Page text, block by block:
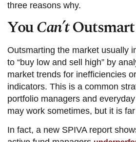
three reasons why.
YouCan’t
Outsmarting the market usually
to “buy low and sell high” by
market trends for inefficiencies
indicators. This is a common
portfolio managers and
may work sometimes, but it is
In fact, a new SPIVA report